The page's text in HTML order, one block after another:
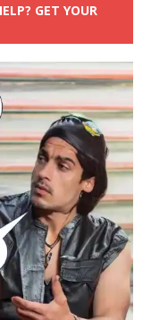
GET YOUR